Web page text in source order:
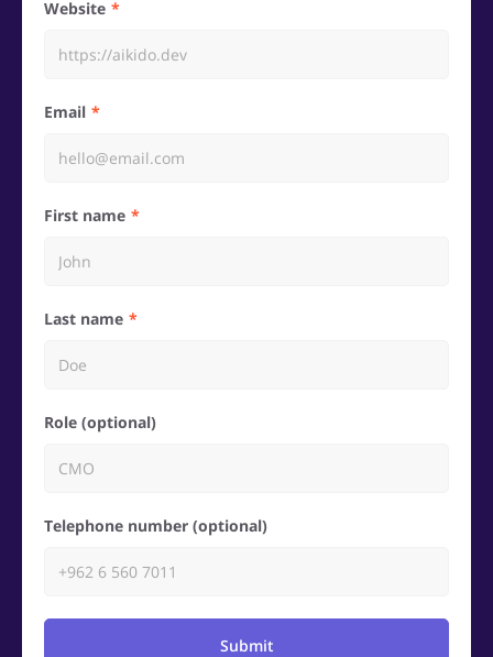
Website
Email
First name
Last name
Role (optional)
Telephone number (optional)
Submit